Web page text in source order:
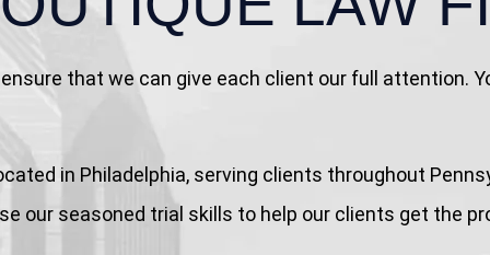
that we can give each client our full attention.
in Philadelphia, serving clients throughout
our seasoned trial skills to help our clients get the